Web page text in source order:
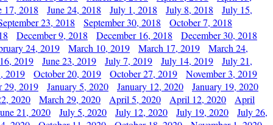
17, 2018
June 24, 2018 July 1, 2018 July 8, 2018
July 15,
23, 2018
September 30, 2018
October 7, 2018
December 9, 2018 December 16, 2018
December 30, 2018
24, 2019
March 10, 2019 March 17, 2019
March 24,
2019
June 23, 2019 July 7, 2019 July 14, 2019
July 21,
2019
October 20, 2019 October 27, 2019
November 3, 2019
29, 2019
January 5, 2020 January 12, 2020
January 19, 2020
2020
March 29, 2020 April 5, 2020 April 12, 2020
April
21, 2020
July 5, 2020 July 12, 2020 July 19, 2020
July 26,